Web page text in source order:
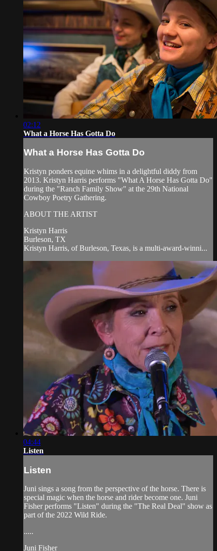
02:12
What a Horse Has Gotta Do
What a Horse Has Gotta Do
Kristyn ponders equine whims in a delightful diddy from
2013. Kristyn Harris performs "What A Horse Has Gotta Do"
during the "Ranch Family Show" at the 29th National
Cowboy Poetry Gathering.
ABOUT THE ARTIST
Kristyn Harris
Burleson, TX
Kristyn Harris, of Burleson, Texas, is a multi-award-winni...
04:44
Listen
Listen
Juni sings a song from the perspective of the horse. There is
special magic when the horse and rider become one. Juni
Fisher performs "Listen" during the "The Real Deal" show as
part of the 2022 Wild Ride.
.....
Juni Fisher